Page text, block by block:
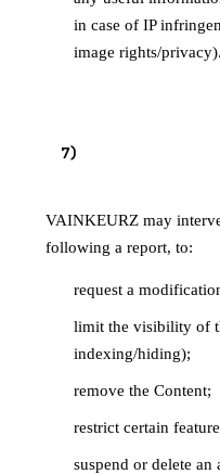
in case of IP
image rights/privacy).
7)
VAINKEURZ may
following a report, to:
request a
limit the visibility of
indexing/hiding);
remove the Content;
restrict certain
suspend or delete an